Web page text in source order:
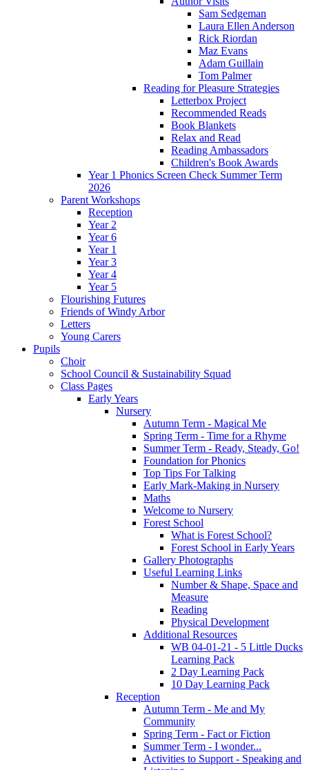
Sam Sedgeman
Laura Ellen Anderson
Rick Riordan
Maz Evans
Adam Guillain
Tom Palmer
Reading for Pleasure Strategies
Letterbox Project
Recommended Reads
Book Blankets
Relax and Read
Reading Ambassadors
Children's Book Awards
Year 1 Phonics Screen Check Summer Term
2026
Parent Workshops
Reception
Year 2
Year 6
Year 1
Year 3
Year 4
Year 5
Flourishing Futures
Friends of Windy Arbor
Letters
Young Carers
Pupils
Choir
School Council & Sustainability Squad
Class Pages
Early Years
Nursery
Autumn Term - Magical Me
Spring Term - Time for a Rhyme
Summer Term - Ready, Steady, Go!
Foundation for Phonics
Top Tips For Talking
Early Mark-Making in Nursery
Maths
Welcome to Nursery
Forest School
What is Forest School?
Forest School in Early Years
Gallery Photographs
Useful Learning Links
Number & Shape, Space and
Measure
Reading
Physical Development
Additional Resources
WB 04-01-21 - 5 Little Ducks
Learning Pack
2 Day Learning Pack
10 Day Learning Pack
Reception
Autumn Term - Me and My
Community
Spring Term - Fact or Fiction
Summer Term - I wonder...
Activities to Support - Speaking and